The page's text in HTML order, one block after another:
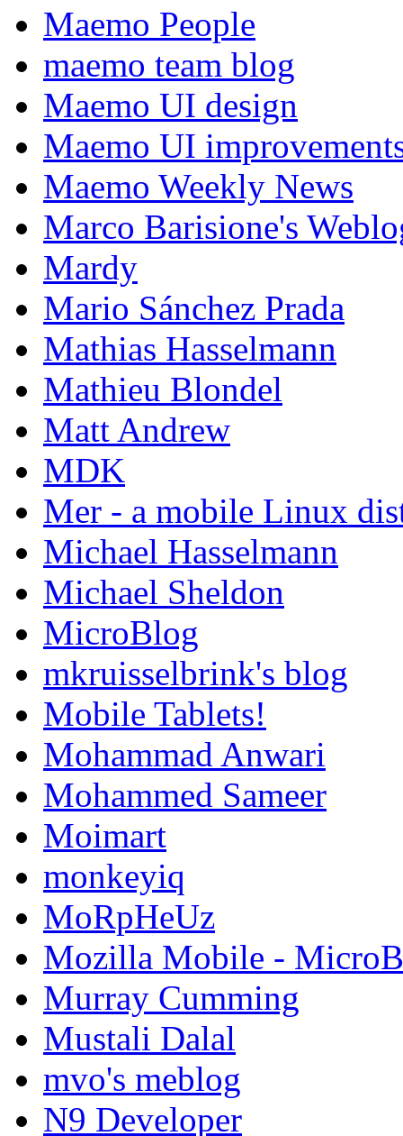
Maemo People
maemo team blog
Maemo UI design
Maemo UI
Maemo Weekly News
Marco Barisione's
Mardy
Mario Sánchez Prada
Mathias Hasselmann
Mathieu Blondel
Matt Andrew
MDK
Mer - a mobile Linux
Michael Hasselmann
Michael Sheldon
MicroBlog
mkruisselbrink's blog
Mobile Tablets!
Mohammad Anwari
Mohammed Sameer
Moimart
monkeyiq
MoRpHeUz
Mozilla Mobile - MicroB
Murray Cumming
Mustali Dalal
mvo's meblog
N9 Developer